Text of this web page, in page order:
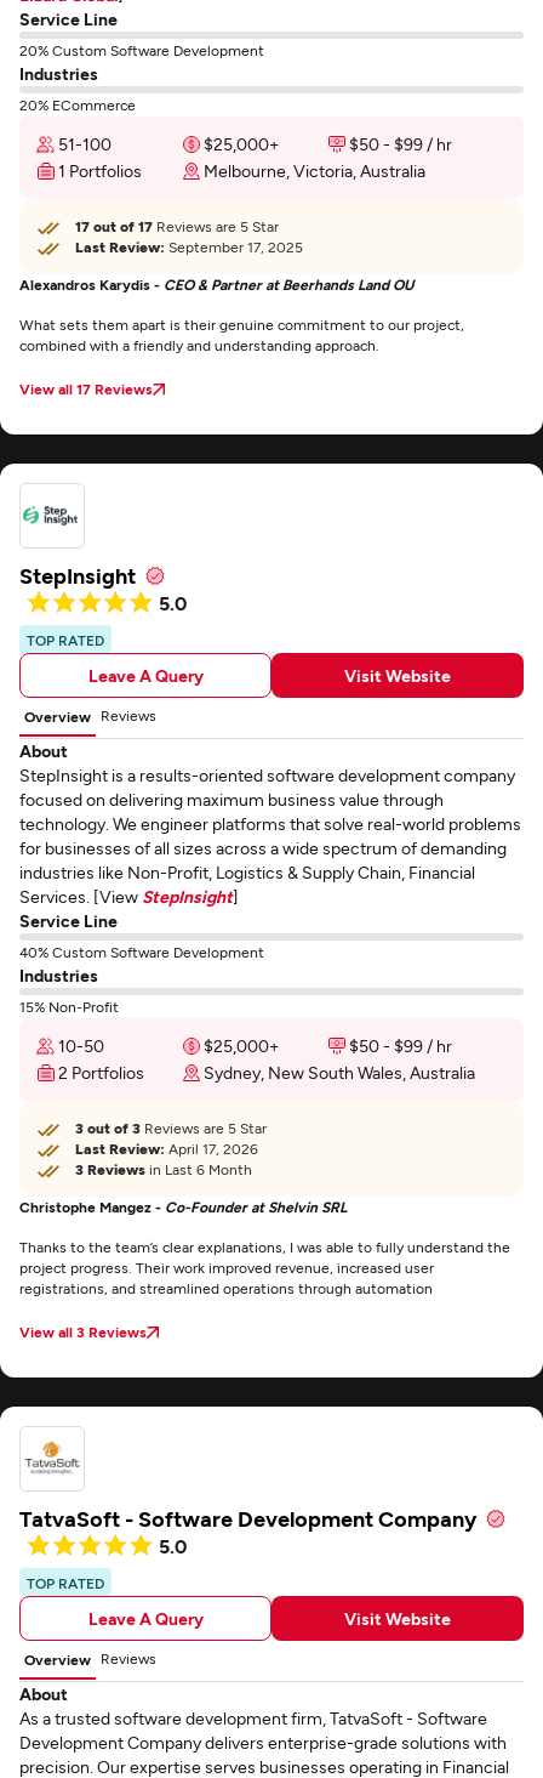
Service Line
20% Custom Software Development
Industries
20% ECommerce
51-100 $25,000+
$50 - $99 / hr
1 Portfolios
Melbourne, Victoria, Australia
17 out of 17 Reviews are 5 Star
Last Review: September 17, 2025
Alexandros Karydis - CEO & Partner at Beerhands Land OU
What sets them apart is their genuine commitment to our project,
combined with a friendly and understanding approach.
View all 17 Reviews
StepInsight
5.0
TOP RATED
Leave A Query Visit Website
Overview Reviews
About
StepInsight is a results-oriented software development company
focused on delivering maximum business value through
technology. We engineer platforms that solve real-world problems
for businesses of all sizes across a wide spectrum of demanding
industries like Non-Profit, Logistics & Supply Chain, Financial
Services. [View StepInsight]
Service Line
40% Custom Software Development
Industries
15% Non-Profit
10-50 $25,000+
$50 - $99 / hr
2 Portfolios
Sydney, New South Wales, Australia
3 out of 3 Reviews are 5 Star
Last Review: April 17, 2026
3 Reviews in Last 6 Month
Christophe Mangez - Co-Founder at Shelvin SRL
Thanks to the team’s clear explanations, I was able to fully understand the
project progress. Their work improved revenue, increased user
registrations, and streamlined operations through automation
View all 3 Reviews
TatvaSoft - Software Development Company
5.0
TOP RATED
Leave A Query Visit Website
Overview Reviews
About
As a trusted software development firm, TatvaSoft - Software
Development Company delivers enterprise-grade solutions with
precision. Our expertise serves businesses operating in Financial